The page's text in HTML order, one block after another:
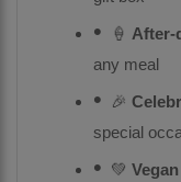
🍦 After-
any meal
🎉
special
💚